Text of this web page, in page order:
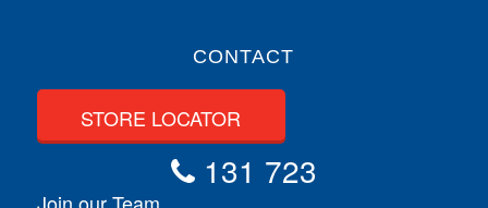
CONTACT
STORE LOCATOR
131 723